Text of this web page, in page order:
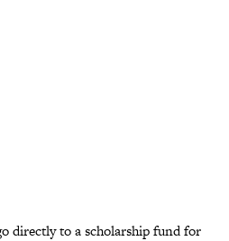
directly to a scholarship fund for